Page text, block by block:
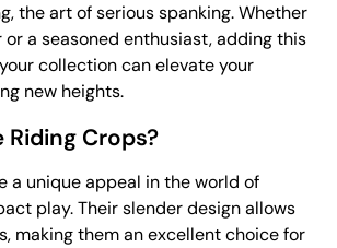
the art of serious spanking. Whether
or a seasoned enthusiast, adding this
collection can elevate your
new heights.
Crops?
a unique appeal in the world of
play. Their slender design allows
making them an excellent choice for